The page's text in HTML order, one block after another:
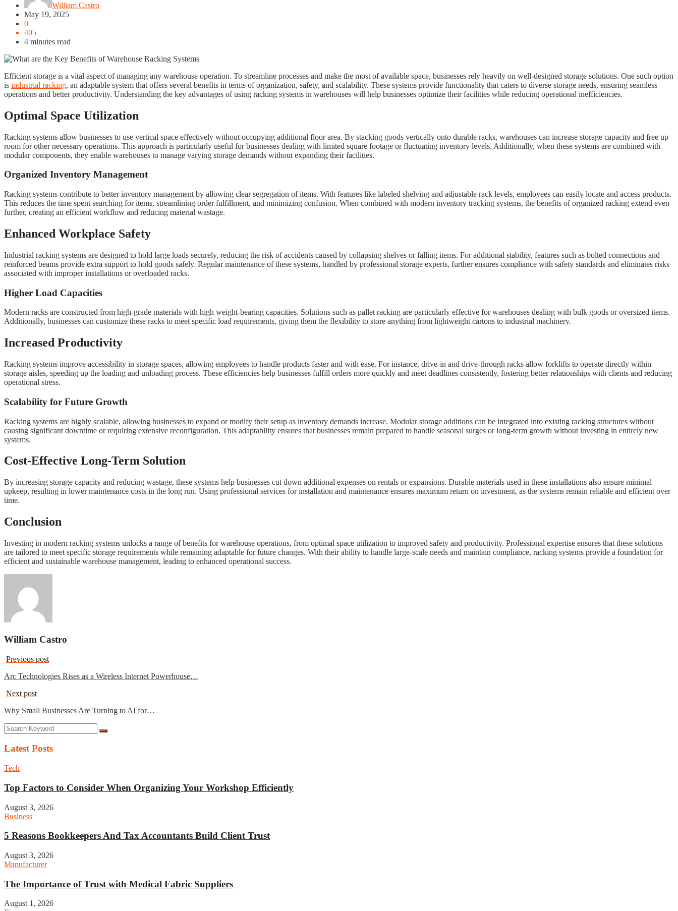
William Castro
May 19, 2025
0
405
4 minutes read
Efficient storage is a vital aspect of managing any warehouse operation. To streamline processes and make the most of available space, businesses rely heavily on well-designed storage solutions. One such option
is industrial racking, an adaptable system that offers several benefits in terms of organization, safety, and scalability. These systems provide functionality that caters to diverse storage needs, ensuring seamless
operations and better productivity. Understanding the key advantages of using racking systems in warehouses will help businesses optimize their facilities while reducing operational inefficiencies.
Optimal Space Utilization
Racking systems allow businesses to use vertical space effectively without occupying additional floor area. By stacking goods vertically onto durable racks, warehouses can increase storage capacity and free up
room for other necessary operations. This approach is particularly useful for businesses dealing with limited square footage or fluctuating inventory levels. Additionally, when these systems are combined with
modular components, they enable warehouses to manage varying storage demands without expanding their facilities.
Organized Inventory Management
Racking systems contribute to better inventory management by allowing clear segregation of items. With features like labeled shelving and adjustable rack levels, employees can easily locate and access products.
This reduces the time spent searching for items, streamlining order fulfillment, and minimizing confusion. When combined with modern inventory tracking systems, the benefits of organized racking extend even
further, creating an efficient workflow and reducing material wastage.
Enhanced Workplace Safety
Industrial racking systems are designed to hold large loads securely, reducing the risk of accidents caused by collapsing shelves or falling items. For additional stability, features such as bolted connections and
reinforced beams provide extra support to hold goods safely. Regular maintenance of these systems, handled by professional storage experts, further ensures compliance with safety standards and eliminates risks
associated with improper installations or overloaded racks.
Higher Load Capacities
Modern racks are constructed from high-grade materials with high weight-bearing capacities. Solutions such as pallet racking are particularly effective for warehouses dealing with bulk goods or oversized items.
Additionally, businesses can customize these racks to meet specific load requirements, giving them the flexibility to store anything from lightweight cartons to industrial machinery.
Increased Productivity
Racking systems improve accessibility in storage spaces, allowing employees to handle products faster and with ease. For instance, drive-in and drive-through racks allow forklifts to operate directly within
storage aisles, speeding up the loading and unloading process. These efficiencies help businesses fulfill orders more quickly and meet deadlines consistently, fostering better relationships with clients and reducing
operational stress.
Scalability for Future Growth
Racking systems are highly scalable, allowing businesses to expand or modify their setup as inventory demands increase. Modular storage additions can be integrated into existing racking structures without
causing significant downtime or requiring extensive reconfiguration. This adaptability ensures that businesses remain prepared to handle seasonal surges or long-term growth without investing in entirely new
systems.
Cost-Effective Long-Term Solution
By increasing storage capacity and reducing wastage, these systems help businesses cut down additional expenses on rentals or expansions. Durable materials used in these installations also ensure minimal
upkeep, resulting in lower maintenance costs in the long run. Using professional services for installation and maintenance ensures maximum return on investment, as the systems remain reliable and efficient over
time.
Conclusion
Investing in modern racking systems unlocks a range of benefits for warehouse operations, from optimal space utilization to improved safety and productivity. Professional expertise ensures that these solutions
are tailored to meet specific storage requirements while remaining adaptable for future changes. With their ability to handle large-scale needs and maintain compliance, racking systems provide a foundation for
efficient and sustainable warehouse management, leading to enhanced operational success.
William Castro
Previous post
Arc Technologies Rises as a Wireless Internet Powerhouse…
Next post
Why Small Businesses Are Turning to AI for…
Latest Posts
Tech
Top Factors to Consider When Organizing Your Workshop Efficiently
August 3, 2026
Business
5 Reasons Bookkeepers And Tax Accountants Build Client Trust
August 3, 2026
Manufacturer
The Importance of Trust with Medical Fabric Suppliers
August 1, 2026